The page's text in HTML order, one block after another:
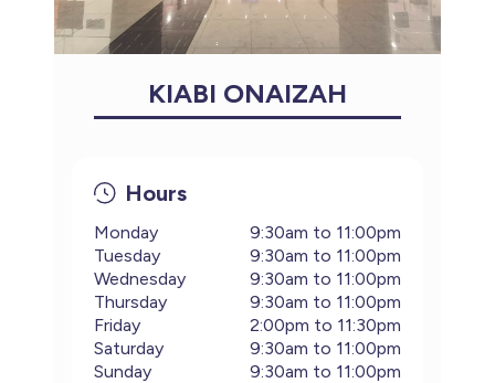
KIABI ONAIZAH
Hours
Monday
9:30am to 11:00pm
Tuesday
9:30am to 11:00pm
Wednesday
9:30am to 11:00pm
Thursday
9:30am to 11:00pm
Friday
2:00pm to 11:30pm
Saturday
9:30am to 11:00pm
Sunday
9:30am to 11:00pm